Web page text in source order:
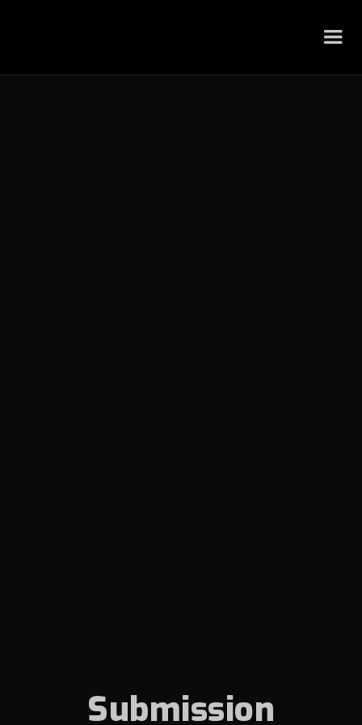
Submission